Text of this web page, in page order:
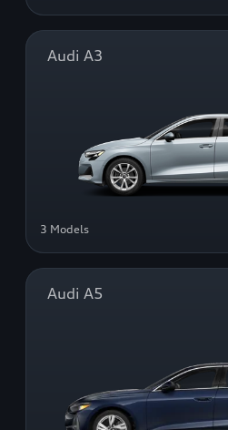
Audi A3
3 Models
Audi A5